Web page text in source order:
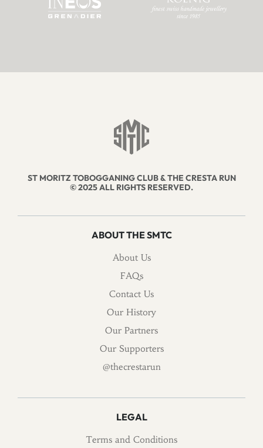
ST MORITZ TOBOGGANING CLUB & THE CRESTA RUN
© 2025 ALL RIGHTS RESERVED.
ABOUT THE SMTC
About Us
FAQs
Contact Us
Our History
Our Partners
Our Supporters
@thecrestarun
LEGAL
Terms and Conditions